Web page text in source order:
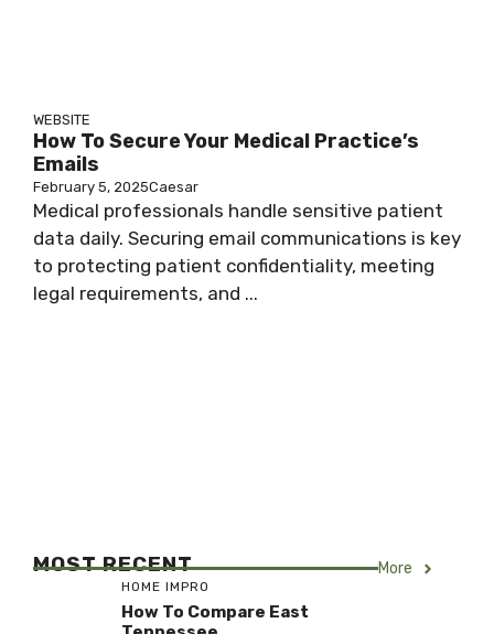
WEBSITE
How To Secure Your Medical Practice’s
Emails
February 5, 2025Caesar
Medical professionals handle sensitive patient
data daily. Securing email communications is key
to protecting patient confidentiality, meeting
legal requirements, and ...
MOST RECENT More
HOME IMPRO
How To Compare East